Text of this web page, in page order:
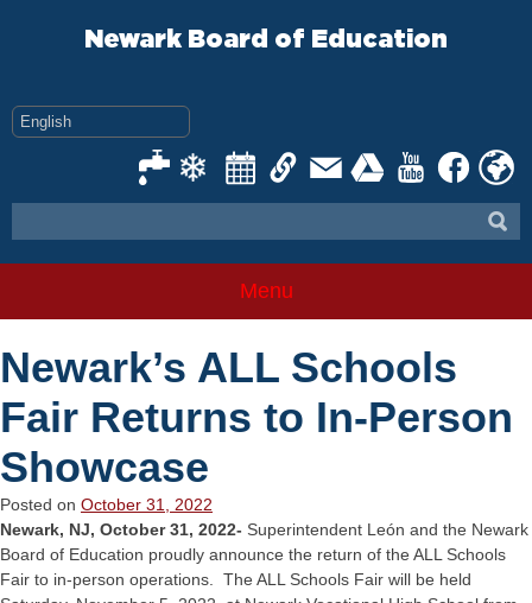
Newark Board of Education
Menu
Newark’s ALL Schools
Fair Returns to In-Person
Showcase
Posted on October 31, 2022
Newark, NJ, October 31, 2022- Superintendent León and the Newark
Board of Education proudly announce the return of the ALL Schools
Fair to in-person operations. The ALL Schools Fair will be held